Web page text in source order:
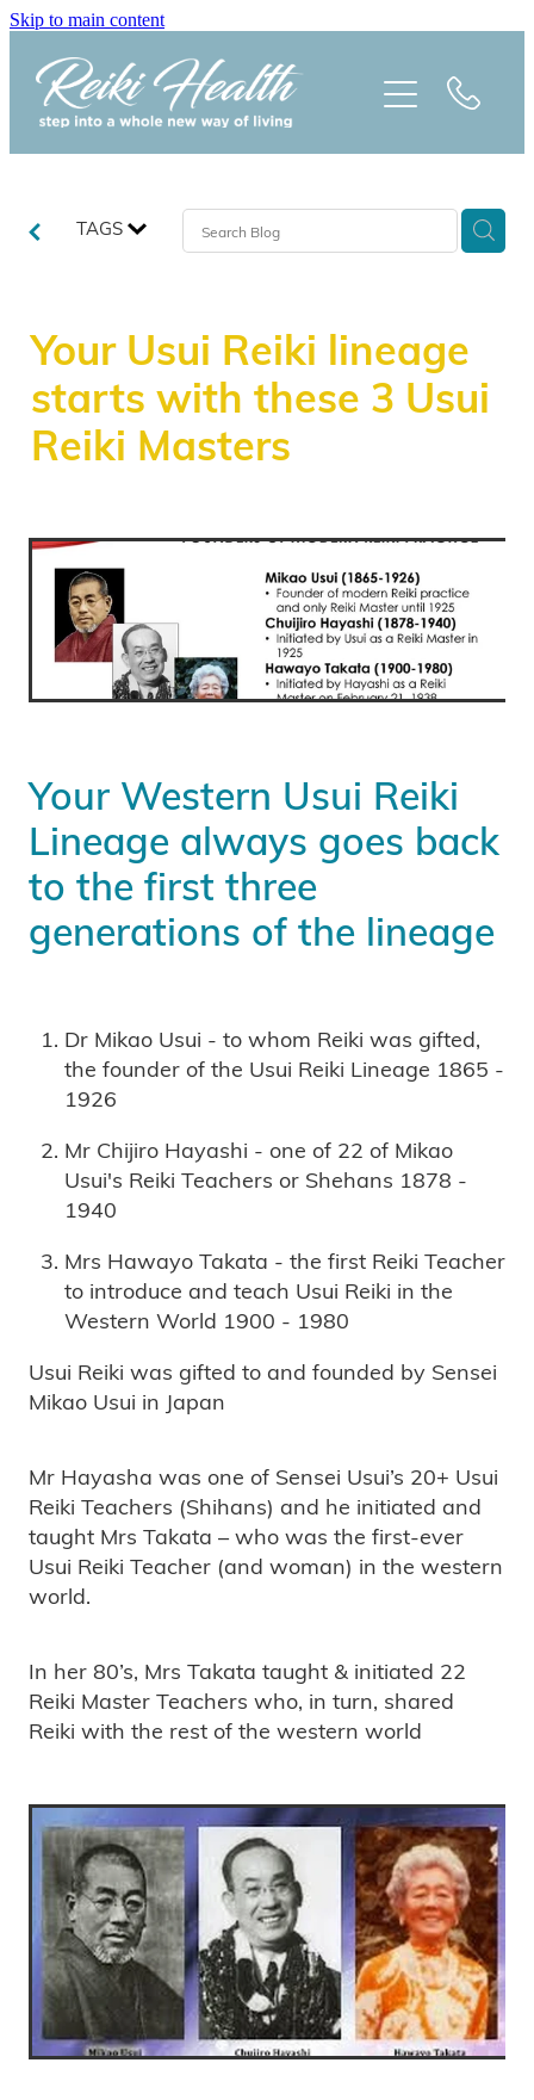
Skip to main content
TAGS
Your Usui Reiki lineage
starts with these 3 Usui
Reiki Masters
Your Western Usui Reiki
Lineage always goes back
to the first three
generations of the lineage
Dr Mikao Usui - to whom Reiki was gifted,
the founder of the Usui Reiki Lineage 1865 -
1926
Mr Chijiro Hayashi - one of 22 of Mikao
Usui's Reiki Teachers or Shehans 1878 -
1940
Mrs Hawayo Takata - the first Reiki Teacher
to introduce and teach Usui Reiki in the
Western World 1900 - 1980
Usui Reiki was gifted to and founded by Sensei
Mikao Usui in Japan
Mr Hayasha was one of Sensei Usui’s 20+ Usui
Reiki Teachers (Shihans) and he initiated and
taught Mrs Takata – who was the first-ever
Usui Reiki Teacher (and woman) in the western
world.
In her 80’s, Mrs Takata taught & initiated 22
Reiki Master Teachers who, in turn, shared
Reiki with the rest of the western world
ABOUT
PRAISE
BLOG